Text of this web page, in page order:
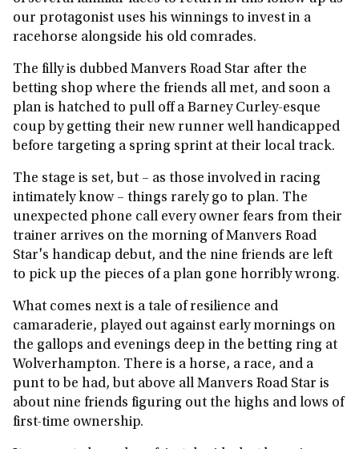
our protagonist uses his winnings to invest in a
racehorse alongside his old comrades.
The filly is dubbed Manvers Road Star after the
betting shop where the friends all met, and soon a
plan is hatched to pull off a Barney Curley-esque
coup by getting their new runner well handicapped
before targeting a spring sprint at their local track.
The stage is set, but – as those involved in racing
intimately know – things rarely go to plan. The
unexpected phone call every owner fears from their
trainer arrives on the morning of Manvers Road
Star's handicap debut, and the nine friends are left
to pick up the pieces of a plan gone horribly wrong.
What comes next is a tale of resilience and
camaraderie, played out against early mornings on
the gallops and evenings deep in the betting ring at
Wolverhampton. There is a horse, a race, and a
punt to be had, but above all Manvers Road Star is
about nine friends figuring out the highs and lows of
first-time ownership.